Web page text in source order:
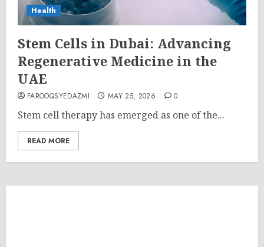
Health
Stem Cells in Dubai: Advancing
Regenerative Medicine in the
UAE
FAROOQSYEDAZMI MAY 25, 2026 0
Stem cell therapy has emerged as one of the...
READ MORE